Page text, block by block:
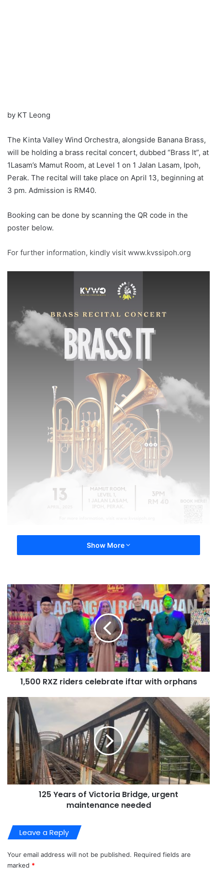
by KT Leong
The Kinta Valley Wind Orchestra, alongside Banana Brass,
will be holding a brass recital concert, dubbed “Brass It”, at
1Lasam’s Mamut Room, at Level 1 on 1 Jalan Lasam, Ipoh,
Perak. The recital will take place on April 13, beginning at
3 pm. Admission is RM40.
Booking can be done by scanning the QR code in the
poster below.
For further information, kindly visit www.kvssipoh.org
Show More
1,500 RXZ riders celebrate iftar with orphans
125 Years of Victoria Bridge, urgent
maintenance needed
Leave a Reply
Your email address will not be published. Required fields are
marked *